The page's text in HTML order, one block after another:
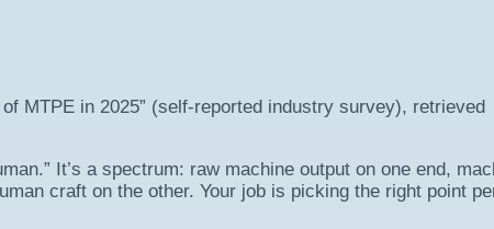
MTPE in 2025” (self-reported industry survey), retrieved
It’s a spectrum: raw machine output on one end,
craft on the other. Your job is picking the right point